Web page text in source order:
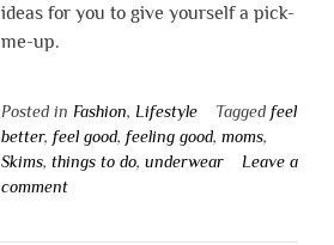
ideas for you to give yourself a pick-
me-up.
Posted in Fashion, Lifestyle Tagged feel
better, feel good, feeling good, moms,
Skims, things to do, underwear
Leave a
comment